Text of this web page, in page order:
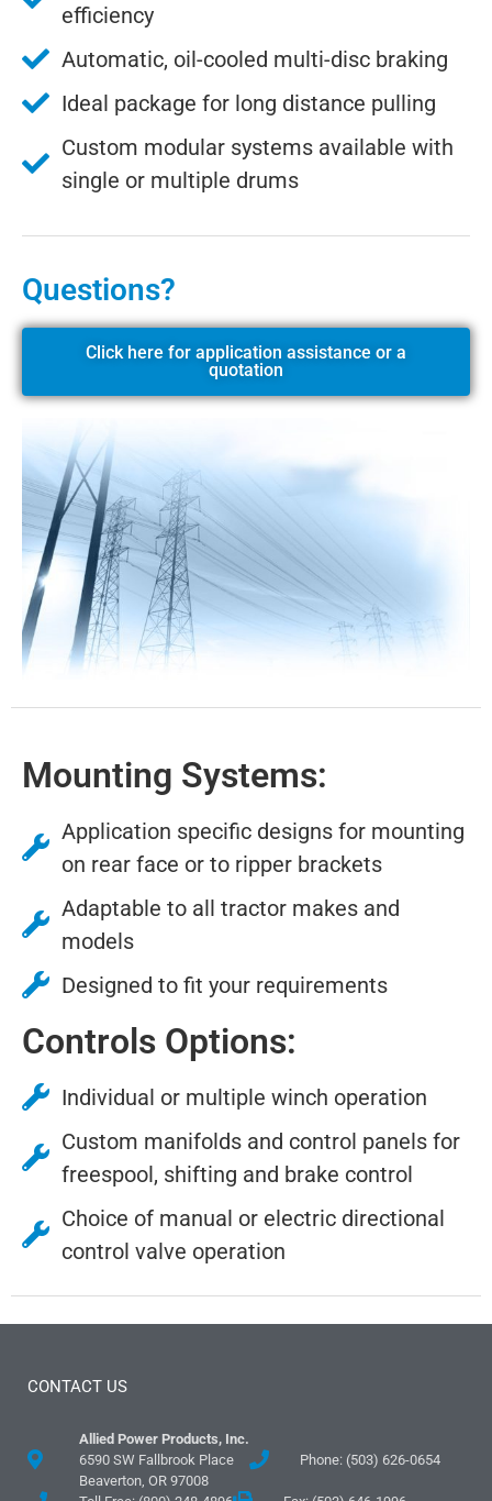
efficiency
Automatic, oil-cooled multi-disc braking
Ideal package for long distance pulling
Custom modular systems available with
single or multiple drums
Questions?
Click here for application assistance or a
quotation
Mounting Systems:
Application specific designs for mounting
on rear face or to ripper brackets
Adaptable to all tractor makes and
models
Designed to fit your requirements
Controls Options:
Individual or multiple winch operation
Custom manifolds and control panels for
freespool, shifting and brake control
Choice of manual or electric directional
control valve operation
CONTACT US
Allied Power Products, Inc.
6590 SW Fallbrook Place
Beaverton, OR 97008
Phone: (503) 626-0654